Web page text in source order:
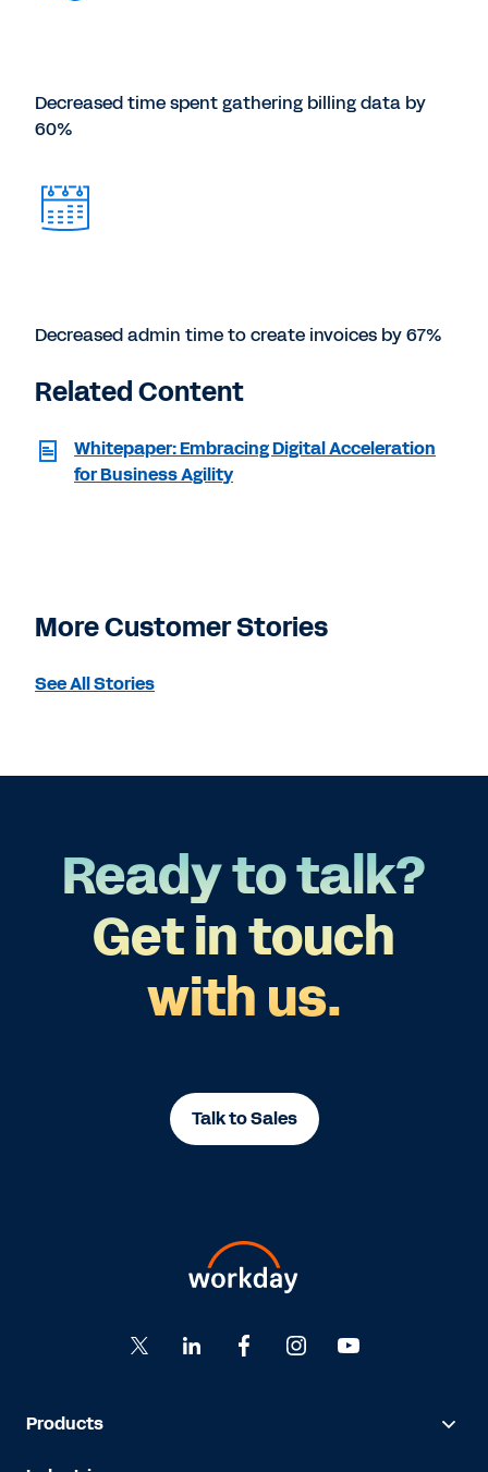
Decreased time spent gathering billing data by
60%
Decreased admin time to create invoices by 67%
Related Content
Whitepaper: Embracing Digital Acceleration
for Business Agility
More Customer Stories
See All Stories
Ready to talk?
Get in touch
with us.
Talk to Sales
Products